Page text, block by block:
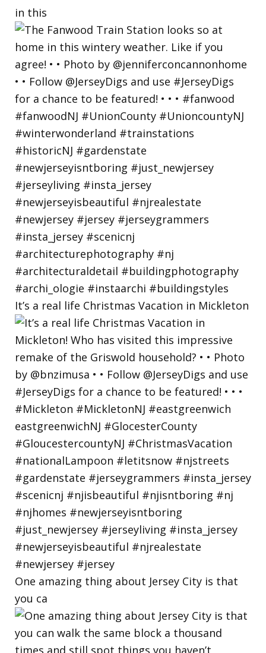
in this
It’s a real life Christmas Vacation in Mickleton
One amazing thing about Jersey City is that
you ca